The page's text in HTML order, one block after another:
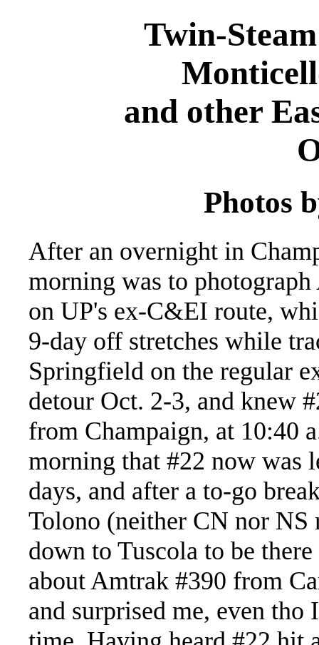
Twin-
and other
Photos
After an overnight in
morning was to
on UP's ex-C&EI route,
9-day off stretches while
Springfield on the regular
detour Oct. 2-3, and knew
from Champaign, at 10:40
morning that #22 now was
days, and after a to-go
Tolono (neither CN nor NS
down to Tuscola to be
about Amtrak #390 from
and surprised me, even tho